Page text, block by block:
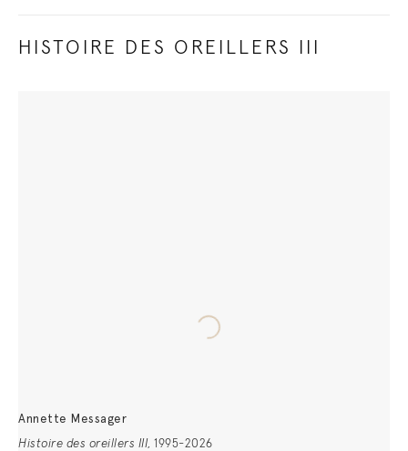
HISTOIRE DES OREILLERS III
Annette Messager
Histoire des oreillers III, 1995-2026